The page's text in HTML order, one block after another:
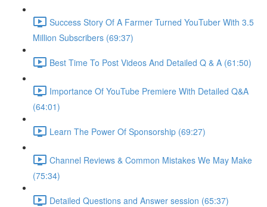
Success Story Of A Farmer Turned YouTuber With 3.5
Million Subscribers (69:37)
Best Time To Post Videos And Detailed Q & A (61:50)
Importance Of YouTube Premiere With Detailed Q&A
(64:01)
Learn The Power Of Sponsorship (69:27)
Channel Reviews & Common Mistakes We May Make
(75:34)
Detailed Questions and Answer session (65:37)